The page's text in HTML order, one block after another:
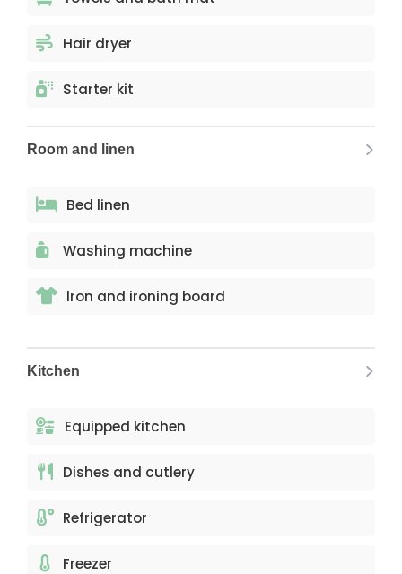
Hair dryer
Starter kit
Room and linen
Bed linen
Washing machine
Iron and ironing board
Kitchen
Equipped kitchen
Dishes and cutlery
Refrigerator
Freezer